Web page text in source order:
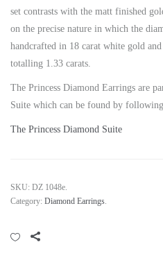
set contrasts with the matt finished
on the precise nature in which the
handcrafted in 18 carat white gold
totalling 1.33 carats.
The Princess Diamond Earrings are
Suite which can be found by
The Princess Diamond Suite
SKU: DZ 1048e.
Category: Diamond Earrings.